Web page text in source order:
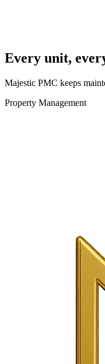
Every unit,
Majestic PMC keeps
Property Management